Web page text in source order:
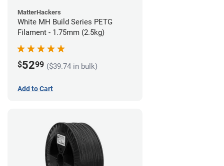
MatterHackers
White MH Build Series PETG
Filament - 1.75mm (2.5kg)
$5299 ($39.74 in bulk)
Add to Cart